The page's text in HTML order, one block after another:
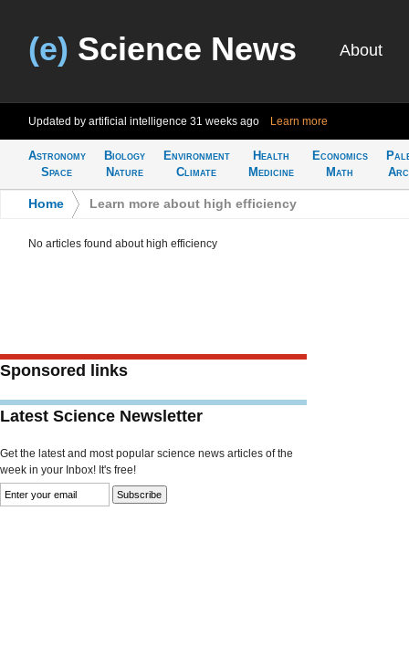
(e) Science News About
Updated by artificial intelligence 31 weeks ago Learn more
Astronomy
Space
Biology
Nature
Environment
Climate
Health
Medicine
Economics
Math
Home Learn more about high efficiency
No articles found about high efficiency
Sponsored links
Latest Science Newsletter
Get the latest and most popular science news articles of the
week in your Inbox! It's free!